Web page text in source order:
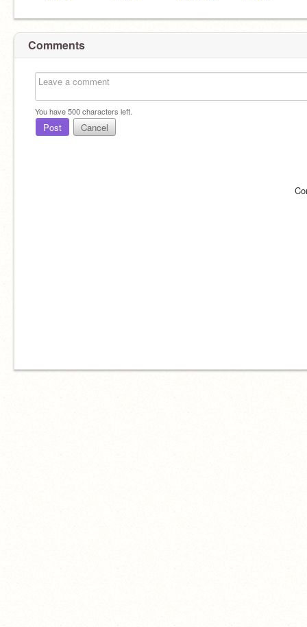
Comments
You have500characters left.
Post Cancel